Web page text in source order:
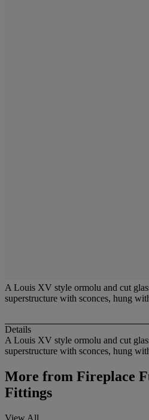
A Louis XV style ormolu and cut
superstructure with sconces, hung
Details
A Louis XV style ormolu and cut
superstructure with sconces, hung
More from Fireplace
Fittings